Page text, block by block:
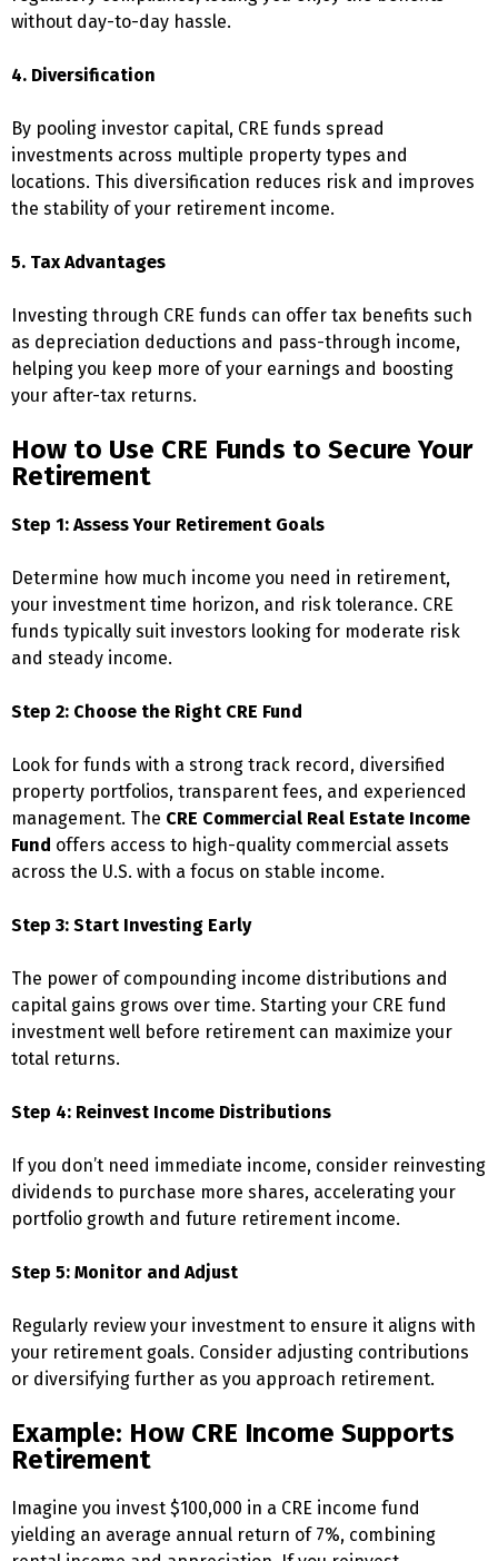
without day-to-day hassle.
4. Diversification
By pooling investor capital, CRE funds spread
investments across multiple property types and
locations. This diversification reduces risk and improves
the stability of your retirement income.
5. Tax Advantages
Investing through CRE funds can offer tax benefits such
as depreciation deductions and pass-through income,
helping you keep more of your earnings and boosting
your after-tax returns.
How to Use CRE Funds to Secure Your
Retirement
Step 1: Assess Your Retirement Goals
Determine how much income you need in retirement,
your investment time horizon, and risk tolerance. CRE
funds typically suit investors looking for moderate risk
and steady income.
Step 2: Choose the Right CRE Fund
Look for funds with a strong track record, diversified
property portfolios, transparent fees, and experienced
management. The CRE Commercial Real Estate Income
Fund offers access to high-quality commercial assets
across the U.S. with a focus on stable income.
Step 3: Start Investing Early
The power of compounding income distributions and
capital gains grows over time. Starting your CRE fund
investment well before retirement can maximize your
total returns.
Step 4: Reinvest Income Distributions
If you don’t need immediate income, consider reinvesting
dividends to purchase more shares, accelerating your
portfolio growth and future retirement income.
Step 5: Monitor and Adjust
Regularly review your investment to ensure it aligns with
your retirement goals. Consider adjusting contributions
or diversifying further as you approach retirement.
Example: How CRE Income Supports
Retirement
Imagine you invest $100,000 in a CRE income fund
yielding an average annual return of 7%, combining